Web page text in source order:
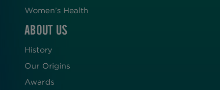
Women’s Health
ABOUT US
History
Our Origins
Awards